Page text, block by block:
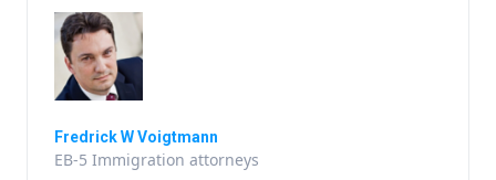
Fredrick W Voigtmann
EB-5 Immigration attorneys